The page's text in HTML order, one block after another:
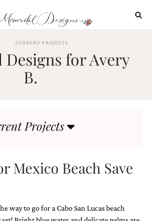
CURRENT PROJECTS
for Avery
B.
Projects
Mexico Beach Save
way to go for a Cabo San Lucas beach